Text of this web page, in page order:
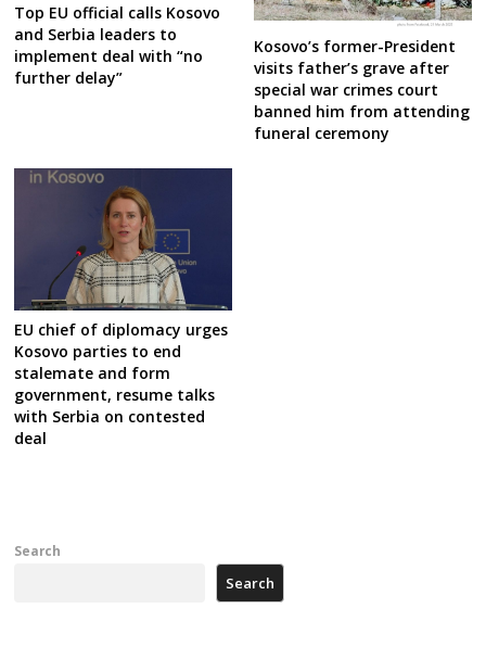
Top EU official calls Kosovo
and Serbia leaders to
implement deal with “no
further delay”
Kosovo’s former-President
visits father’s grave after
special war crimes court
banned him from attending
funeral ceremony
EU chief of diplomacy urges
Kosovo parties to end
stalemate and form
government, resume talks
with Serbia on contested
deal
Search
Search